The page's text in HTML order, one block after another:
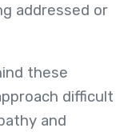
addressed or
these
difficult
and